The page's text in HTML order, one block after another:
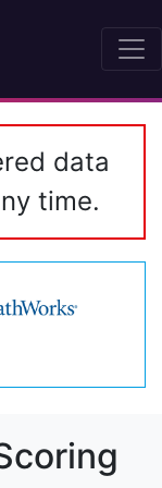
data
time.